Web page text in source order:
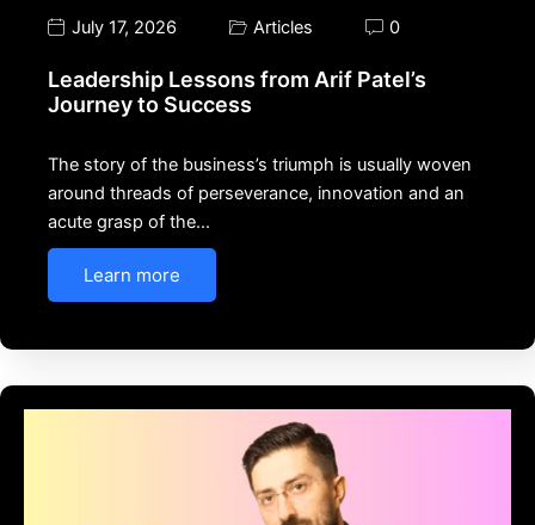
July 17, 2026 Articles 0
Leadership Lessons from Arif Patel’s
Journey to Success
The story of the business’s triumph is usually woven
around threads of perseverance, innovation and an
acute grasp of the…
Learn more